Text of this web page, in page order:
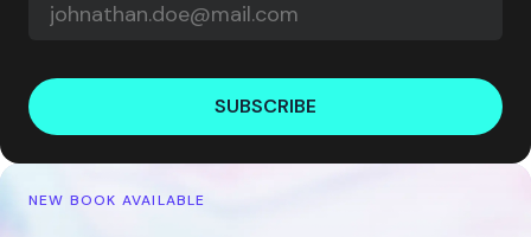
SUBSCRIBE
NEW BOOK AVAILABLE